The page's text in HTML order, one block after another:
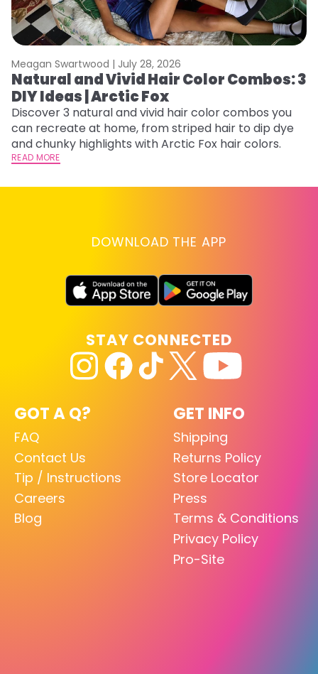
Meagan Swartwood | July 28, 2026
Natural and Vivid Hair Color Combos: 3
DIY Ideas | Arctic Fox
Discover 3 natural and vivid hair color combos you
can recreate at home, from striped hair to dip dye
and chunky highlights with Arctic Fox hair colors.
READ MORE
DOWNLOAD THE APP
GOT A Q?
FAQ
Contact Us
Tip / Instructions
Careers
Blog
GET INFO
Shipping
Returns Policy
Store Locator
Press
Terms & Conditions
Privacy Policy
Pro-Site
STAY CONNECTED